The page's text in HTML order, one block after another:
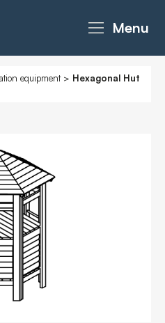
Menu
equipment> Hexagonal Hut